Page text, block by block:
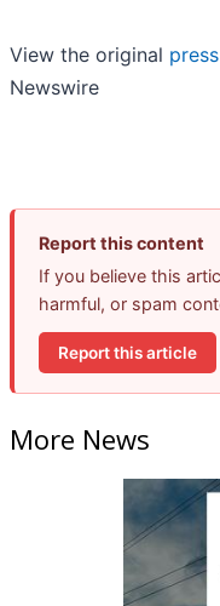
View the original
Newswire
Report this content
If you believe this
harmful, or spam
Report this article
More News